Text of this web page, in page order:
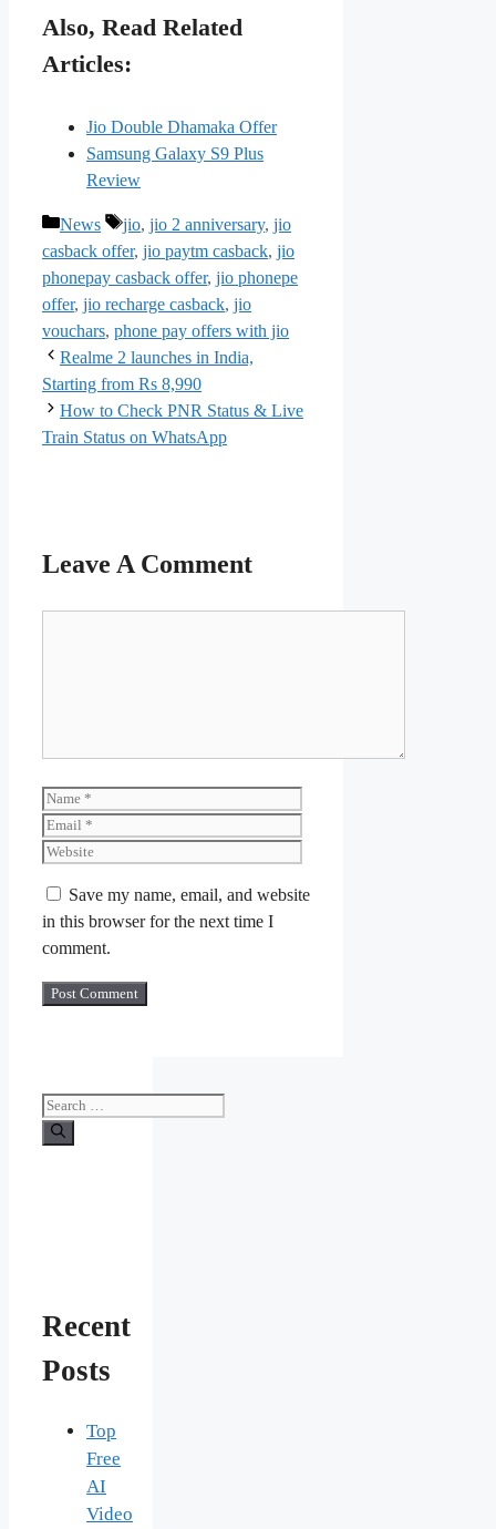
Also, Read Related
Articles:
Jio Double Dhamaka Offer
Samsung Galaxy S9 Plus
Review
Categories
News Tags
jio, jio 2 anniversary, jio
casback offer, jio paytm casback, jio
phonepay casback offer, jio phonepe
offer, jio recharge casback, jio
vouchars, phone pay offers with jio
Realme 2 launches in India,
Starting from Rs 8,990
How to Check PNR Status & Live
Train Status on WhatsApp
Leave A Comment
Name
Save my name, email, and website
in this browser for the next time I
comment.
Search
for:
Recent
Posts
Top
Free
AI
Video